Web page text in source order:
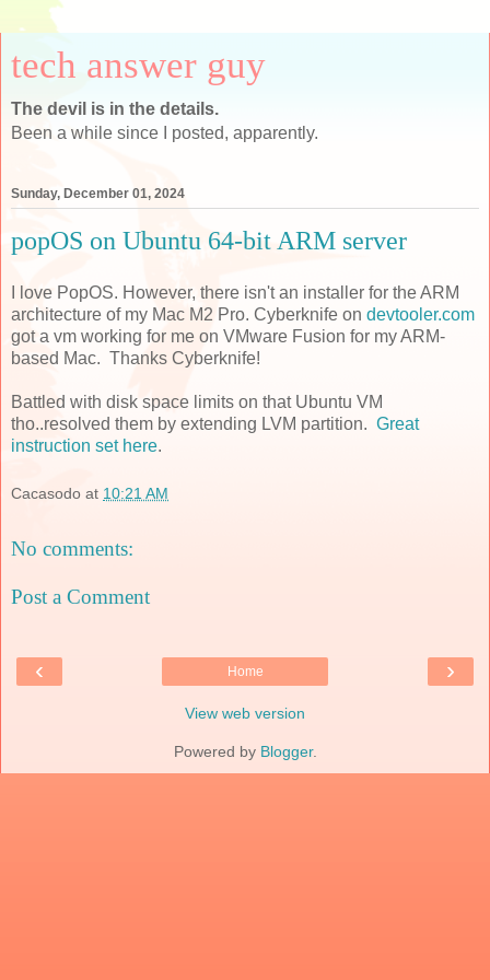
tech answer guy
The devil is in the details.
Been a while since I posted, apparently.
Sunday, December 01, 2024
popOS on Ubuntu 64-bit ARM server
I love PopOS. However, there isn't an installer for the ARM
architecture of my Mac M2 Pro. Cyberknife on devtooler.com
got a vm working for me on VMware Fusion for my ARM-
based Mac. Thanks Cyberknife!
Battled with disk space limits on that Ubuntu VM
tho..resolved them by extending LVM partition. Great
instruction set here.
Cacasodo at 10:21 AM
No comments:
Post a Comment
‹ ›
Home
View web version
Powered by Blogger.